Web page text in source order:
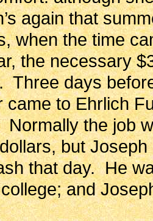
again that
when the time
the necessary
Three days
came to Ehrlich
the job
but
that day. He
and